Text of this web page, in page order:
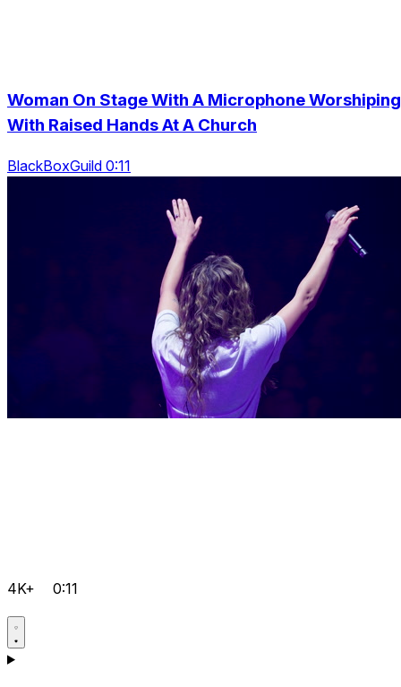
Woman On Stage With A Microphone Worshiping
With Raised Hands At A Church
BlackBoxGuild 0:11
4K+ 0:11